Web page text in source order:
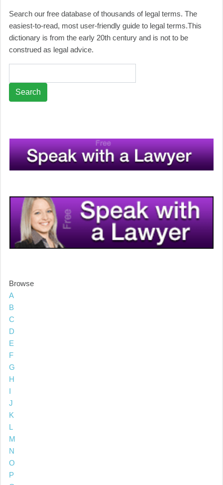
Search our free database of thousands of legal terms. The
easiest-to-read, most user-friendly guide to legal terms.This
dictionary is from the early 20th century and is not to be
construed as legal advice.
Search
Browse
A
B
C
D
E
F
G
H
I
J
K
L
M
N
O
P